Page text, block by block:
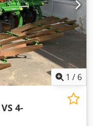
1 / 6
4-